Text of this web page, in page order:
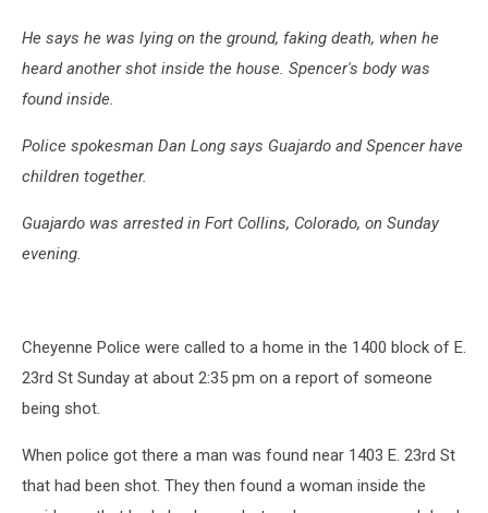
He says he was lying on the ground, faking death, when he
heard another shot inside the house. Spencer's body was
found inside.
Police spokesman Dan Long says Guajardo and Spencer have
children together.
Guajardo was arrested in Fort Collins, Colorado, on Sunday
evening.
Cheyenne Police were called to a home in the 1400 block of E.
23rd St Sunday at about 2:35 pm on a report of someone
being shot.
When police got there a man was found near 1403 E. 23rd St
that had been shot. They then found a woman inside the